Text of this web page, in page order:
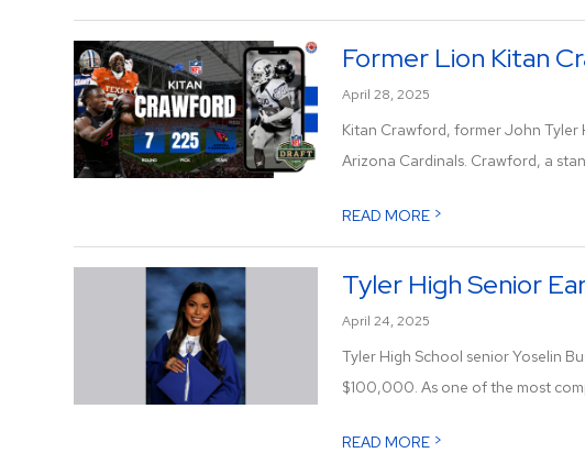
Former Lion Kitan
April 28, 2025
Kitan Crawford, former John
Arizona Cardinals. Crawford, a
READ MORE >
Tyler High Senior
April 24, 2025
Tyler High School senior Yoselin
$100,000. As one of the most
READ MORE >